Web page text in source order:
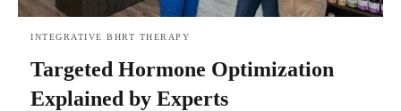
INTEGRATIVE BHRT THERAPY
Targeted Hormone Optimization
Explained by Experts